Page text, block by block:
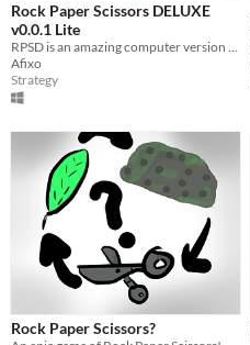
Rock Paper Scissors DELUXE
v0.0.1 Lite
RPSD is an amazing computer version of the rock paper scissors game!
Afixo
Strategy
Rock Paper Scissors?